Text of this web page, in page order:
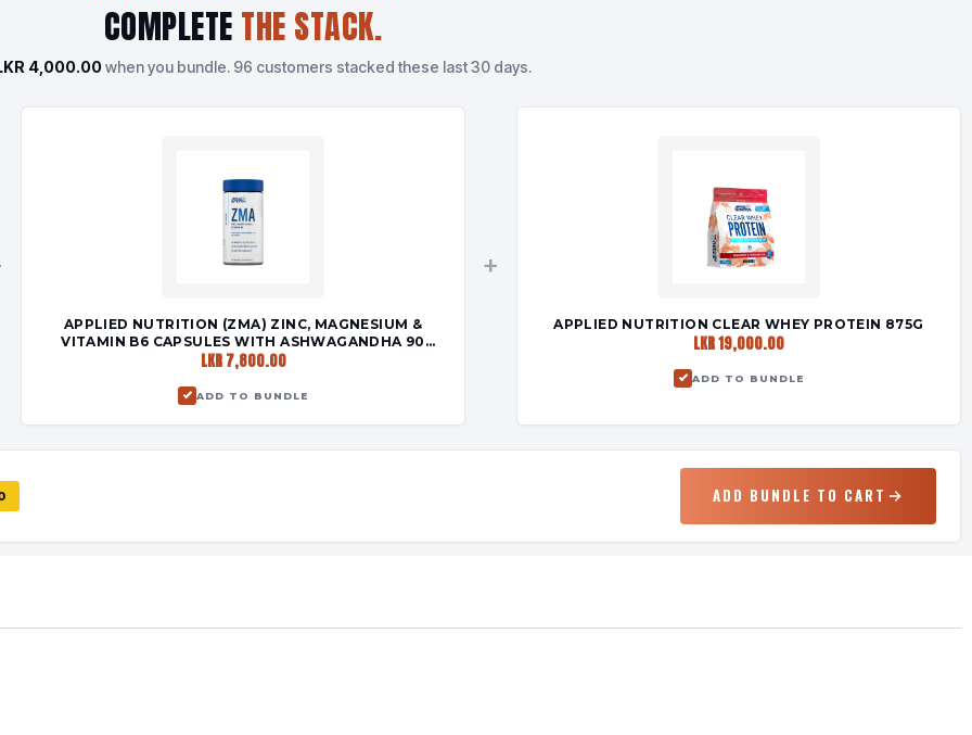
COMPLETE THE STACK.
4,000.00when you bundle. 96 customers stacked these last 30 days.
APPLIED NUTRITION (ZMA) ZINC, MAGNESIUM &
VITAMIN B6 CAPSULES WITH ASHWAGANDHA 90
CAPSULES
LKR 7,800.00
ADD TO BUNDLE
+
APPLIED NUTRITION CLEAR WHEY PROTEIN 875G
LKR 19,000.00
ADD TO BUNDLE
ADD BUNDLE TO CART